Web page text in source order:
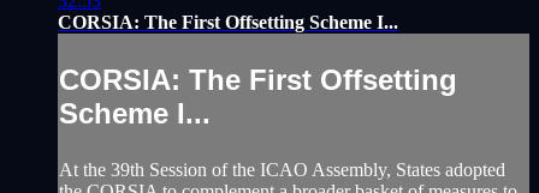
CORSIA: The First Offsetting Scheme I...
CORSIA: The First Offsetting
Scheme I...
At the 39th Session of the ICAO Assembly, States adopted